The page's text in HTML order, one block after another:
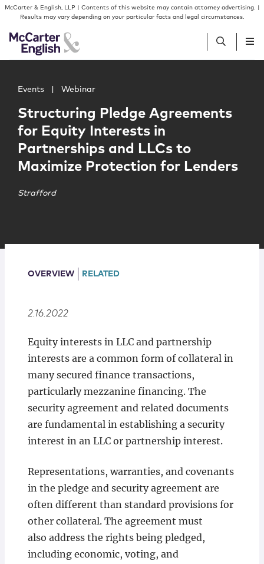
Skip to content
Skip to primary sidebar
McCarter & English, LLP | Contents of this website may contain attorney advertising. |
Results may vary depending on your particular facts and legal circumstances.
People
Services
Insights
Our Firm
Locations
Events Webinar
Structuring Pledge Agreements
for Equity Interests in
Partnerships and LLCs to
Maximize Protection for Lenders
Strafford
OVERVIEW RELATED
2.16.2022
Equity interests in LLC and partnership
interests are a common form of collateral in
many secured finance transactions,
particularly mezzanine financing. The
security agreement and related documents
are fundamental in establishing a security
interest in an LLC or partnership interest.
Representations, warranties, and covenants
in the pledge and security agreement are
often different than standard provisions for
other collateral. The agreement must
also address the rights being pledged,
including economic, voting, and